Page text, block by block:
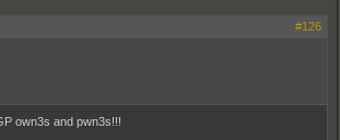
#126
own3s and pwn3s!!!